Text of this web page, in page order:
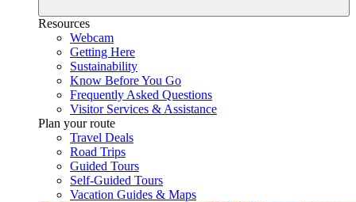
Resources
Webcam
Getting Here
Sustainability
Know Before You Go
Frequently Asked Questions
Visitor Services & Assistance
Plan your route
Travel Deals
Road Trips
Guided Tours
Self-Guided Tours
Vacation Guides & Maps